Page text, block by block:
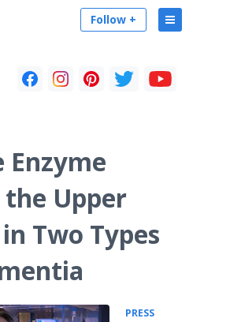
Follow +
Enzyme
the Upper
Two Types
PRESS